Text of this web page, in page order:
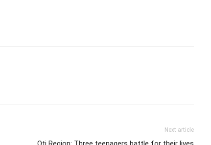
Next article